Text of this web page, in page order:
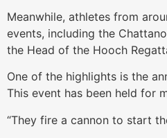
Meanwhile, athletes from
events, including the
the Head of the Hooch
One of the highlights is the
This event has been held for
“They fire a cannon to start